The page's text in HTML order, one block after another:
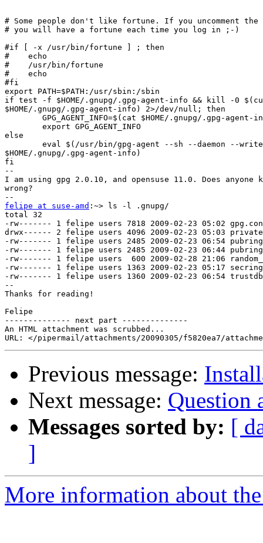
# Some people don't like fortune. If you uncomment
# you will have a fortune each time you log in ;-)
#if [ -x /usr/bin/fortune ] ; then
#    echo
#    /usr/bin/fortune
#    echo
#fi
export PATH=$PATH:/usr/sbin:/sbin
if test -f $HOME/.gnupg/.gpg-agent-info && kill -0
$HOME/.gnupg/.gpg-agent-info) 2>/dev/null; then
GPG_AGENT_INFO=$(cat $HOME/.gnupg/.gpg-agent-
        export GPG_AGENT_INFO
else
eval $(/usr/bin/gpg-agent --sh --daemon --
$HOME/.gnupg/.gpg-agent-info)
fi
--
I am using gpg 2.0.10, and opensuse 11.0. Does anyone
wrong?
felipe at suse-amd :~> ls -l .gnupg/
total 32
-rw------- 1 felipe users 7818 2009-02-23 05:02
drwx------ 2 felipe users 4096 2009-02-23 05:03
-rw------- 1 felipe users 2485 2009-02-23 06:54
-rw------- 1 felipe users 2485 2009-02-23 06:44
-rw------- 1 felipe users  600 2009-02-28 21:06
-rw------- 1 felipe users 1363 2009-02-23 05:17
-rw------- 1 felipe users 1360 2009-02-23 06:54
--
Thanks for reading!
Felipe
-------------- next part --------------
An HTML attachment was scrubbed...
Previous message:
Next message: Question
Messages sorted by: [
]
More information about